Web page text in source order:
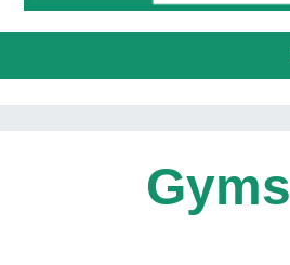
Gyms